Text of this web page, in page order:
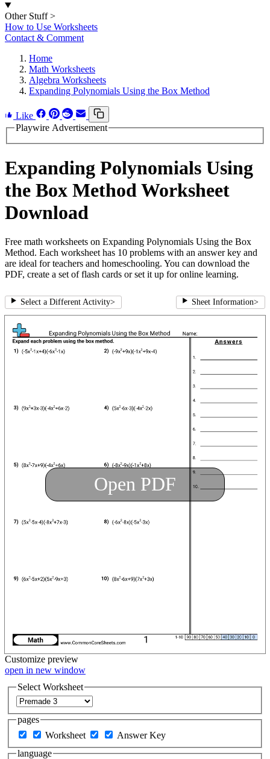
Other Stuff >
How to Use Worksheets
Contact & Comment
Home
Math Worksheets
Algebra Worksheets
Expanding Polynomials Using the Box Method
Like
Playwire Advertisement
Expanding Polynomials Using
the Box Method Worksheet
Download
Free math worksheets on Expanding Polynomials Using the Box
Method. Each worksheet has 10 problems with an answer key and
are ideal for teachers and homeschooling. You can download the
PDF, create a set of flash cards or set it up for online learning.
Select a Different Activity> Sheet Information>
Open PDF
Customize preview
open in new window
Select Worksheet
pages
Worksheet
Answer Key
language